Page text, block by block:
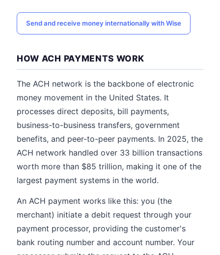
Send and receive money internationally with Wise
HOW ACH PAYMENTS WORK
The ACH network is the backbone of electronic
money movement in the United States. It
processes direct deposits, bill payments,
business-to-business transfers, government
benefits, and peer-to-peer payments. In 2025, the
ACH network handled over 33 billion transactions
worth more than $85 trillion, making it one of the
largest payment systems in the world.
An ACH payment works like this: you (the
merchant) initiate a debit request through your
payment processor, providing the customer's
bank routing number and account number. Your